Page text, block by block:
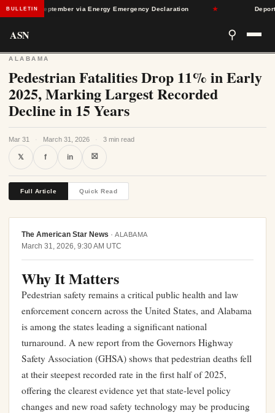
BULLETINSeptember via Energy Emergency Declaration
ASN ⚲
ALABAMA
Pedestrian Fatalities Drop 11% in Early
2025, Marking Largest Recorded
Decline in 15 Years
Mar 31 · March 31, 2026 · 3 min read
𝕏 f in ⛝
Full Article Quick Read
The American Star News · ALABAMA
March 31, 2026, 9:30 AM UTC
Why It Matters
Pedestrian safety remains a critical public health and law
enforcement concern across the United States, and Alabama
is among the states leading a significant national
turnaround. A new report from the Governors Highway
Safety Association (GHSA) shows that pedestrian deaths fell
at their steepest recorded rate in the first half of 2025,
offering the clearest evidence yet that state-level policy
changes and new road safety technology may be producing